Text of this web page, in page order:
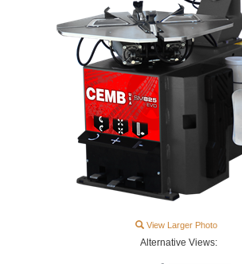
View Larger Photo
Alternative Views: